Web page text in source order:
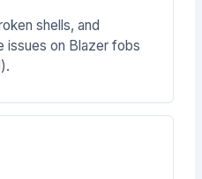
shells, and
issues on Blazer fobs